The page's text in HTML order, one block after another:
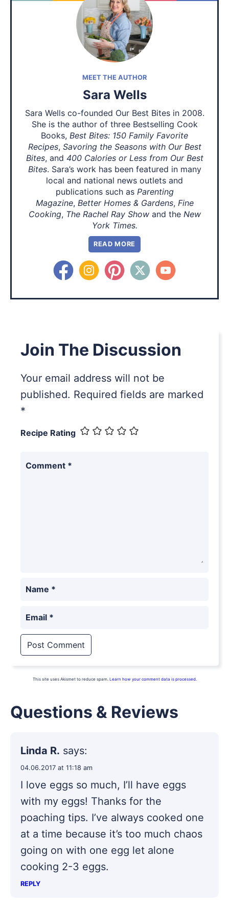
MEET THE AUTHOR
Sara Wells
Sara Wells co-founded Our Best Bites in 2008.
She is the author of three Bestselling Cook
Books, Best Bites: 150 Family Favorite
Recipes, Savoring the Seasons with Our Best
Bites, and 400 Calories or Less from Our Best
Bites. Sara’s work has been featured in many
local and national news outlets and
publications such as Parenting
Magazine, Better Homes & Gardens, Fine
Cooking, The Rachel Ray Showand the New
York Times.
READ MORE
Join The Discussion
Your email address will not be
published. Required fields are marked
*
Recipe Rating
Comment *
Name *
Email *
This site uses Akismet to reduce spam. Learn how your comment data is processed.
Questions & Reviews
Linda R. says:
04.06.2017 at 11:18 am
I love eggs so much, I’ll have eggs
with my eggs! Thanks for the
poaching tips. I’ve always cooked one
at a time because it’s too much chaos
going on with one egg let alone
cooking 2-3 eggs.
REPLY